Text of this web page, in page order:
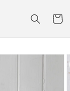
Cart